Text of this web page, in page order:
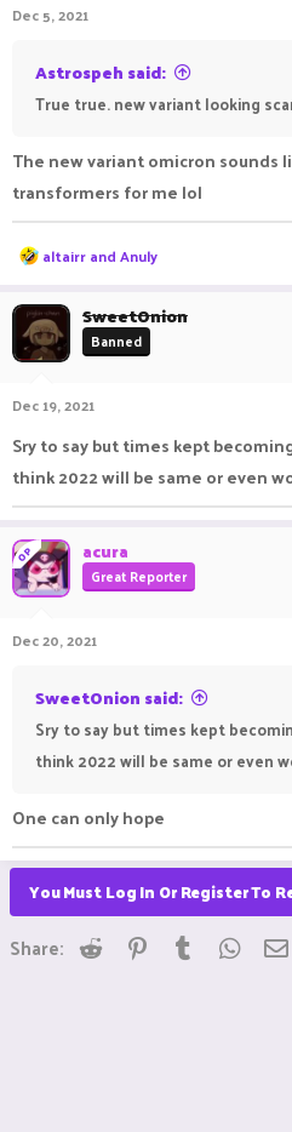
Dec 5, 2021
Astrospeh said:
True true. new variant looking
The new variant omicron
transformers for me lol
R
e
c
t
i
o
s
altairrandAnuly
SweetOnion
Banned
Dec 19, 2021
Sry to say but times kept
think 2022 will be same or even
OP acura
Great Reporter
Dec 20, 2021
SweetOnion said:
Sry to say but times kept
think 2022 will be same or even
One can only hope
You Must Log In Or Register To
Share: Reddit Pinterest
Tumblr